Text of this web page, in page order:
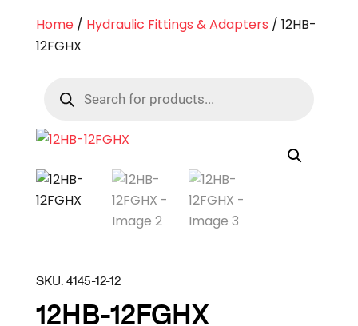
Home/ Hydraulic Fittings & Adapters / 12HB-
12FGHX
search
SKU:4145-12-12
12HB-12FGHX